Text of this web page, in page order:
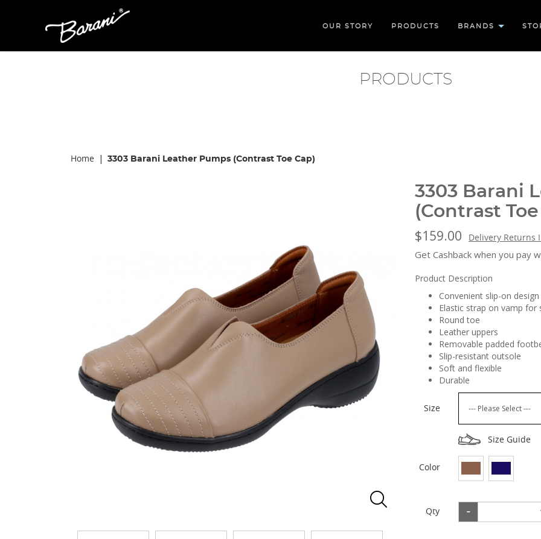
OUR STORY PRODUCTS BRANDS
PRODUCTS
Home 3303 Barani Leather Pumps (Contrast Toe Cap)
3303 Barani
(Contrast
$159.00 Delivery Returns
Get Cashback when you pay
Product Description
Convenient slip-on
Elastic strap on vamp for
Round toe
Leather uppers
Removable padded
Slip-resistant outsole
Soft and flexible
Durable
Size
Size Guide
Color
Qty